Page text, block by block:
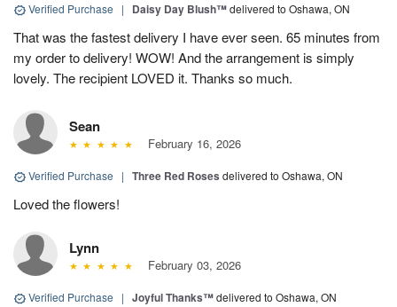
Verified Purchase | Daisy Day Blush™delivered to Oshawa, ON
That was the fastest delivery I have ever seen. 65 minutes from
my order to delivery! WOW! And the arrangement is simply
lovely. The recipient LOVED it. Thanks so much.
Sean
February 16, 2026
Verified Purchase | Three Red Roses delivered to Oshawa, ON
Loved the flowers!
Lynn
February 03, 2026
Verified Purchase | Joyful Thanks™delivered to Oshawa, ON